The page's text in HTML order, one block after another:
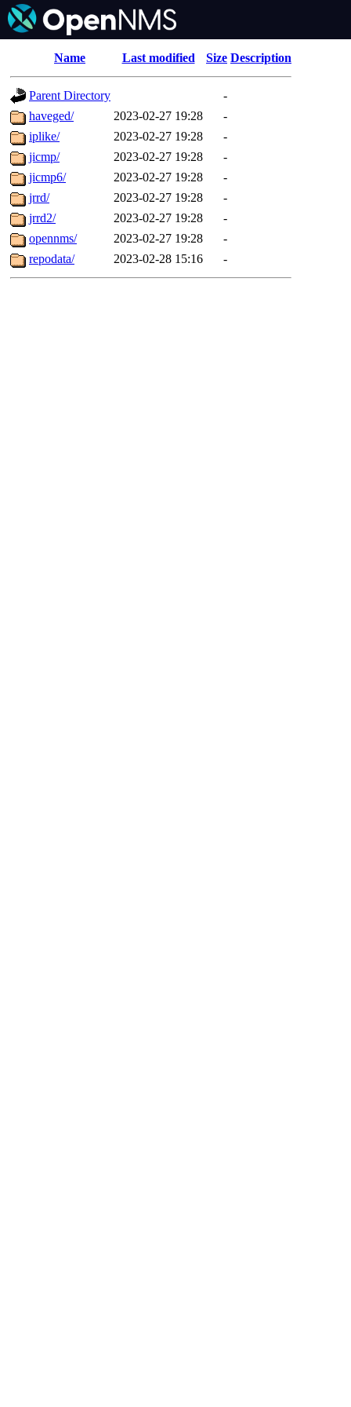
Name Last modified Size Description
Parent Directory
-
haveged/
2023-02-27 19:28
-
iplike/
2023-02-27 19:28
-
jicmp/
2023-02-27 19:28
-
jicmp6/
2023-02-27 19:28
-
jrrd/
2023-02-27 19:28
-
jrrd2/
2023-02-27 19:28
-
opennms/
2023-02-27 19:28
-
repodata/
2023-02-28 15:16 -